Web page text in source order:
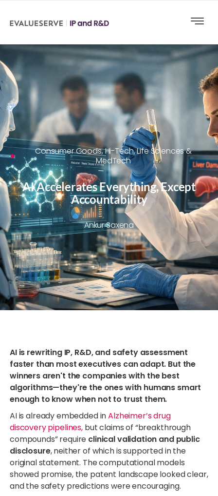
Consumer Goods,Hi-Tech,Life Sciences &
MedTech
AI Accelerates Everything, Except
Accountability
Ankur Saxena
AI is rewriting IP, R&D, and safety assessment
faster than most executives can adapt. But the
winners aren't the companies with the best
algorithms—they're the ones with humans smart
enough to know when not to trust them.
AI is already embedded inAlzheimer’s drug
discovery pipelines, but claims of “breakthrough
compounds” require clinical validation and public
disclosure, neither of which is supported in the
original statement. The computational models
showed promise, the patent landscape looked clear,
and the safety predictions were encouraging.